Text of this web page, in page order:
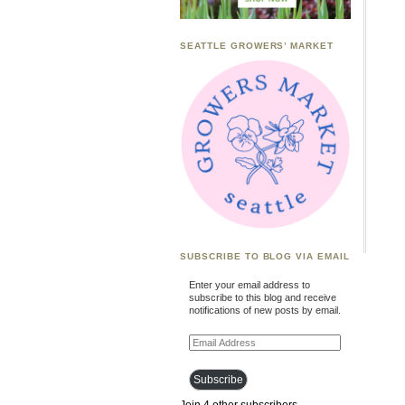
SEATTLE GROWERS’ MARKET
SUBSCRIBE TO BLOG VIA EMAIL
Enter your email address to
subscribe to this blog and receive
notifications of new posts by email.
Email
Address
Subscribe